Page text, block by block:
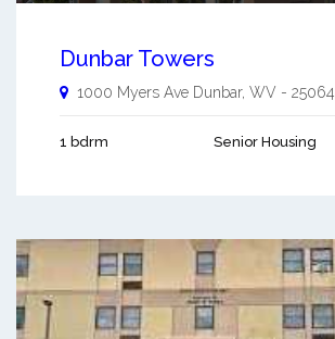
Dunbar Towers
1000 Myers Ave Dunbar, WV - 25064
1 bdrm Senior Housing